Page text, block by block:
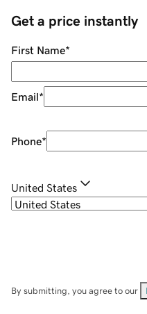
Get a price instantly
First Name*
Email*
Phone*
United States
By submitting, you agree to our